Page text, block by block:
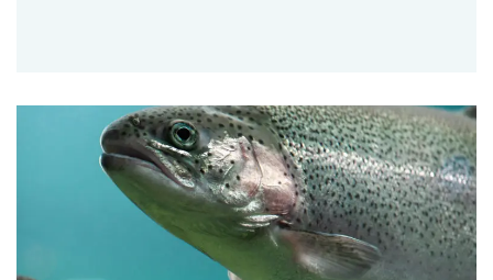
GAA Defends Cooke Aquaculture’s Bid to Farm Steelhead